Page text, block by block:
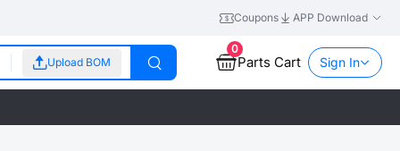
Coupons APP Download
Upload BOM
0
Parts Cart Sign In